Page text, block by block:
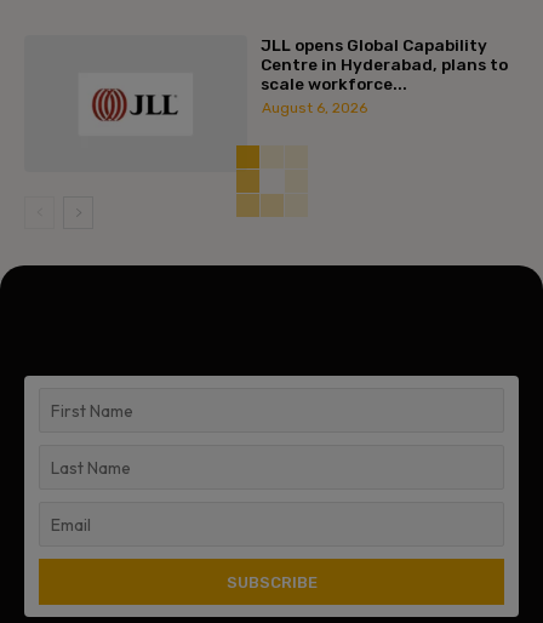
JLL opens Global Capability
Centre in Hyderabad, plans to
scale workforce...
August 6, 2026